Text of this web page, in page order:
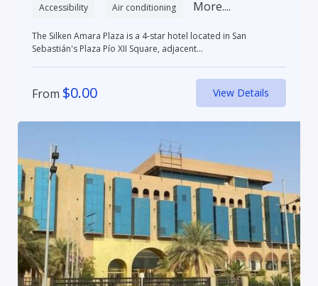
Accessibility Air conditioning More....
The Silken Amara Plaza is a 4-star hotel located in San
Sebastián's Plaza Pío XII Square, adjacent...
From $0.00 View Details